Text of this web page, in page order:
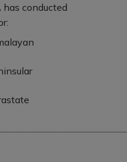
has conducted